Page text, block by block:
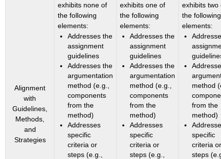
Alignment
with
Guidelines,
Methods,
and
Strategies
exhibits none of
the following
elements:
Addresses the
assignment
guidelines
Addresses the
argumentation
method (e.g.,
components
from the
method)
Addresses
specific
criteria or
steps (e.g.,
exhibits one of
the following
elements:
Addresses the
assignment
guidelines
Addresses the
argumentation
method (e.g.,
components
from the
method)
Addresses
specific
criteria or
steps (e.g.,
exhibits two
the following
elements:
method
from the
method)
specific
criteria
steps